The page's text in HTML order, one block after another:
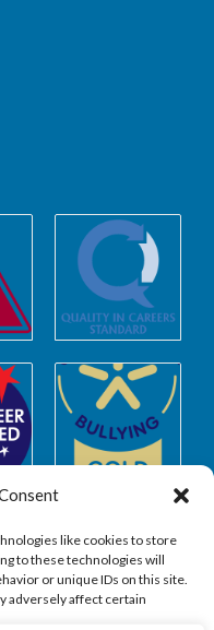
like cookies to store
to these technologies will
or unique IDs on this site.
adversely affect certain